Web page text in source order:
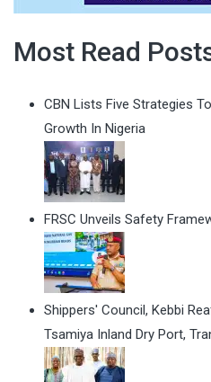
Most Read
CBN Lists Five Strategies
Growth In Nigeria
FRSC Unveils Safety
Shippers' Council, Kebbi
Tsamiya Inland Dry Port,